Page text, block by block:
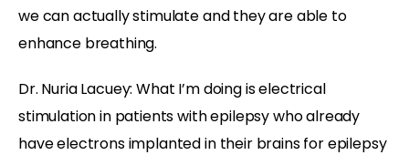
we can actually stimulate and they are able to
enhance breathing.
Dr. Nuria Lacuey: What I’m doing is electrical
stimulation in patients with epilepsy who already
have electrons implanted in their brains for epilepsy